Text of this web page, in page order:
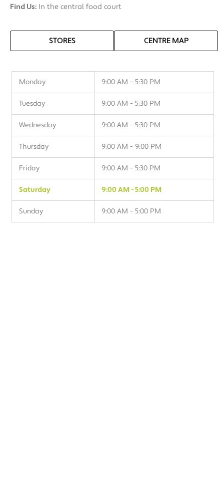
Find Us: In the central food court
STORES CENTRE MAP
Monday 9:00 AM - 5:30 PM
Tuesday 9:00 AM - 5:30 PM
Wednesday 9:00 AM - 5:30 PM
Thursday 9:00 AM - 9:00 PM
Friday 9:00 AM - 5:30 PM
Saturday 9:00 AM - 5:00 PM
Sunday 9:00 AM - 5:00 PM